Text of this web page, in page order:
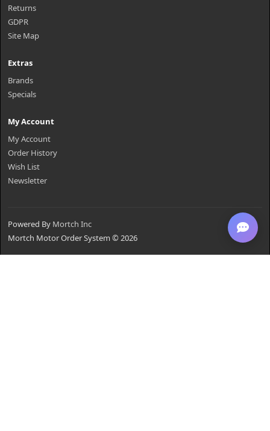
Returns
GDPR
Site Map
Extras
Brands
Specials
My Account
My Account
Order History
Wish List
Newsletter
Powered By Mortch Inc
Mortch Motor Order System © 2026